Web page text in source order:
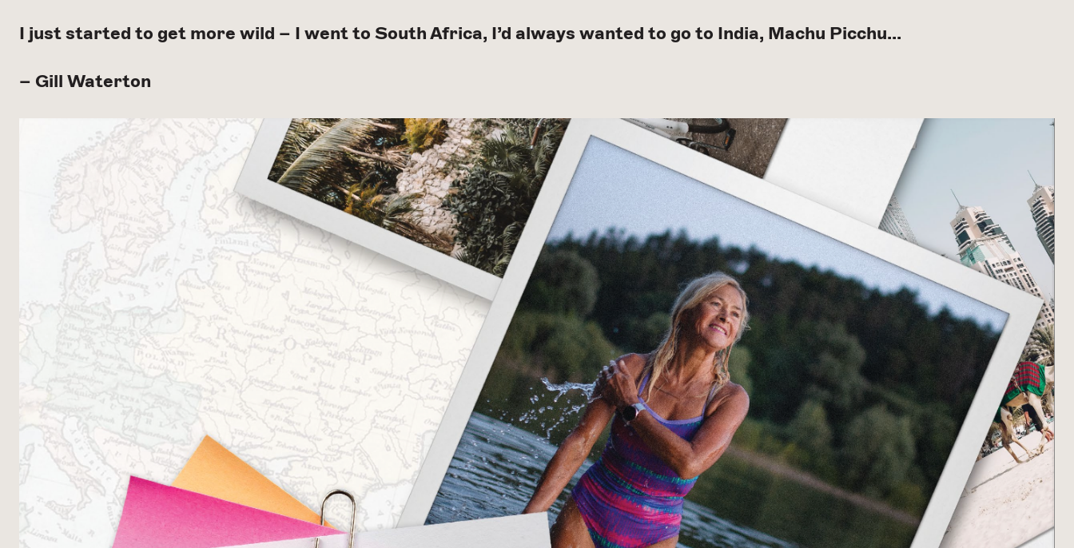
I just started to get more wild – I went to South Africa, I’d always wanted to go to India, Machu Picchu…
– Gill Waterton